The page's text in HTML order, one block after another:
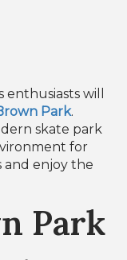
will
Park.
skate park
for
and enjoy the
Park